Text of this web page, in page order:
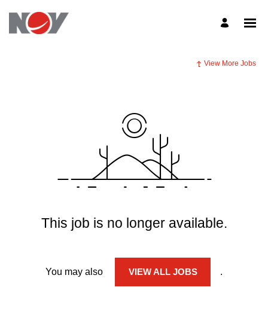
View More Jobs
This job is no longer available.
You may also VIEW ALL JOBS .